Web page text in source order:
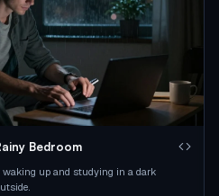
Bedroom
up and studying in a dark